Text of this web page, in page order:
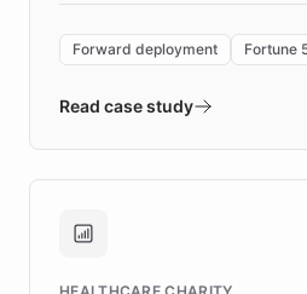
environment powering the
validates AI products with
approach delivered 10x
Brands, MotorK, Podium,
Forward deployment Fortune
Read case study